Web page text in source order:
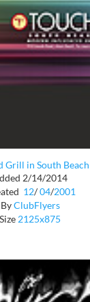
Grill in South Beach
2/14/2014
12/ 04/2001
ByClubFlyers
Size 2125x875